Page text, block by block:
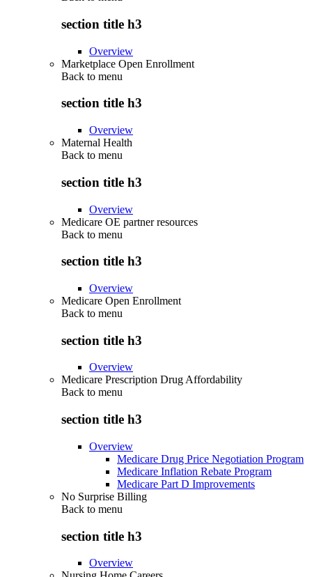
section title h3
Overview
Marketplace Open Enrollment
Back to menu
section title h3
Overview
Maternal Health
Back to menu
section title h3
Overview
Medicare OE partner resources
Back to menu
section title h3
Overview
Medicare Open Enrollment
Back to menu
section title h3
Overview
Medicare Prescription Drug Affordability
Back to menu
section title h3
Overview
Medicare Drug Price Negotiation Program
Medicare Inflation Rebate Program
Medicare Part D Improvements
No Surprise Billing
Back to menu
section title h3
Overview